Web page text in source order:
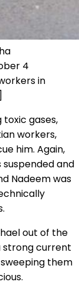
4
in
toxic gases,
workers,
him. Again,
suspended and
Nadeem was
out of the
strong current
them